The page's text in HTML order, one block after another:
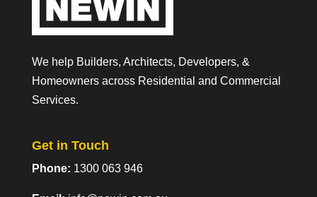
We help Builders, Architects, Developers, &
Homeowners across Residential and Commercial
Services.
Get in Touch
Phone: 1300 063 946